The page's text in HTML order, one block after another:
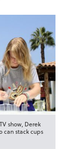
show, Derek
can stack cups